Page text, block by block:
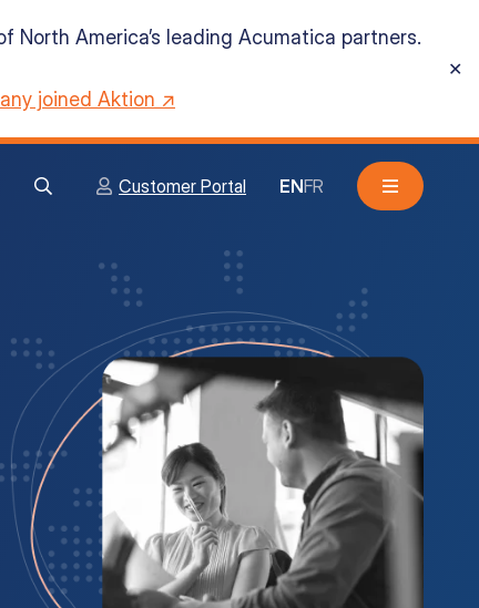
North America’s leading Acumatica partners.
joined Aktion ↗
✕
Customer Portal ENFR